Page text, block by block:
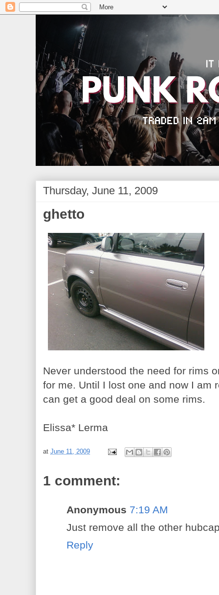
Thursday, June 11, 2009
ghetto
Never understood the need for rims
for me. Until I lost one and now I am
can get a good deal on some rims.
Elissa* Lerma
atJune 11, 2009
1 comment:
Anonymous 7:19 AM
Just remove all the other
Reply